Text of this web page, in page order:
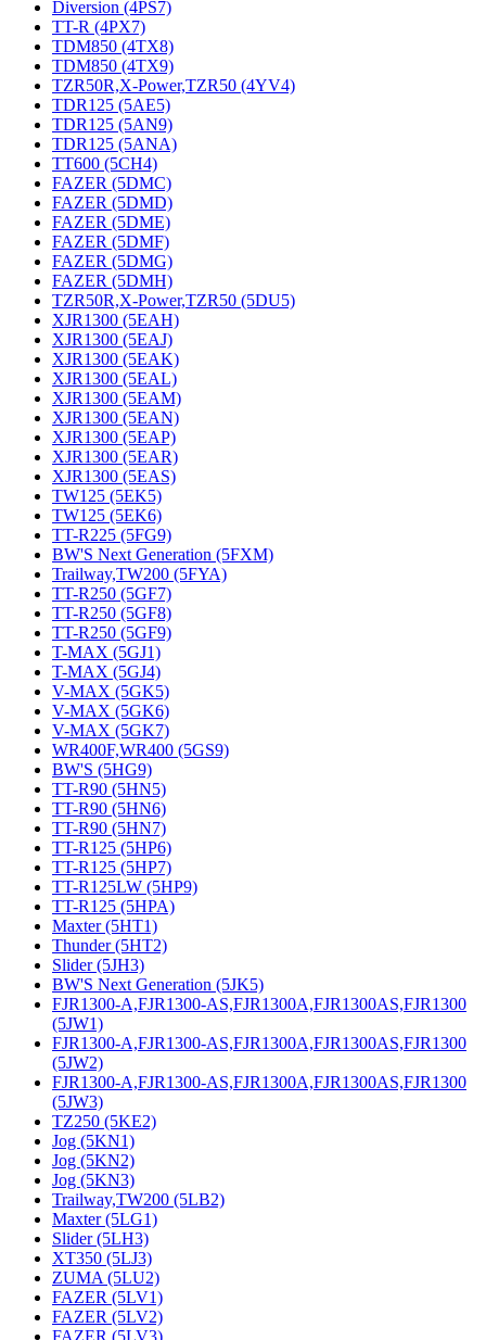
Diversion (4PS7)
TT-R (4PX7)
TDM850 (4TX8)
TDM850 (4TX9)
TZR50R,X-Power,TZR50 (4YV4)
TDR125 (5AE5)
TDR125 (5AN9)
TDR125 (5ANA)
TT600 (5CH4)
FAZER (5DMC)
FAZER (5DMD)
FAZER (5DME)
FAZER (5DMF)
FAZER (5DMG)
FAZER (5DMH)
TZR50R,X-Power,TZR50 (5DU5)
XJR1300 (5EAH)
XJR1300 (5EAJ)
XJR1300 (5EAK)
XJR1300 (5EAL)
XJR1300 (5EAM)
XJR1300 (5EAN)
XJR1300 (5EAP)
XJR1300 (5EAR)
XJR1300 (5EAS)
TW125 (5EK5)
TW125 (5EK6)
TT-R225 (5FG9)
BW'S Next Generation (5FXM)
Trailway,TW200 (5FYA)
TT-R250 (5GF7)
TT-R250 (5GF8)
TT-R250 (5GF9)
T-MAX (5GJ1)
T-MAX (5GJ4)
V-MAX (5GK5)
V-MAX (5GK6)
V-MAX (5GK7)
WR400F,WR400 (5GS9)
BW'S (5HG9)
TT-R90 (5HN5)
TT-R90 (5HN6)
TT-R90 (5HN7)
TT-R125 (5HP6)
TT-R125 (5HP7)
TT-R125LW (5HP9)
TT-R125 (5HPA)
Maxter (5HT1)
Thunder (5HT2)
Slider (5JH3)
BW'S Next Generation (5JK5)
FJR1300-A,FJR1300-AS,FJR1300A,FJR1300AS,FJR1300
(5JW1)
FJR1300-A,FJR1300-AS,FJR1300A,FJR1300AS,FJR1300
(5JW2)
FJR1300-A,FJR1300-AS,FJR1300A,FJR1300AS,FJR1300
(5JW3)
TZ250 (5KE2)
Jog (5KN1)
Jog (5KN2)
Jog (5KN3)
Trailway,TW200 (5LB2)
Maxter (5LG1)
Slider (5LH3)
XT350 (5LJ3)
ZUMA (5LU2)
FAZER (5LV1)
FAZER (5LV2)